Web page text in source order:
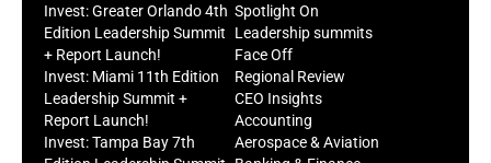
Invest: Greater Orlando 4th
Edition Leadership Summit
+ Report Launch!
Invest: Miami 11th Edition
Leadership Summit +
Report Launch!
Invest: Tampa Bay 7th
Spotlight On
Leadership summits
Face Off
Regional Review
CEO Insights
Accounting
Aerospace & Aviation